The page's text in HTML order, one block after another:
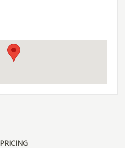
PRICING